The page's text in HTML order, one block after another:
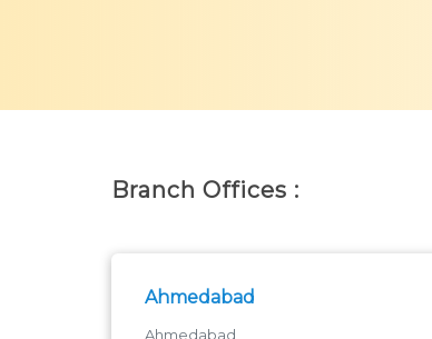
Branch Offices :
Ahmedabad
Ahmedabad